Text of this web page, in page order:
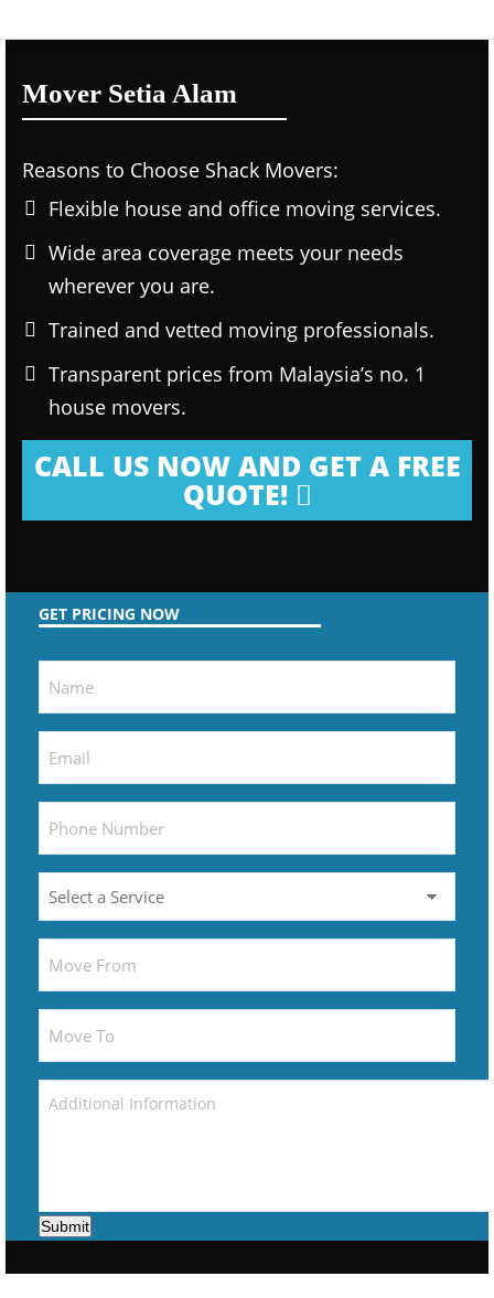
Mover Setia Alam
Reasons to Choose Shack Movers:
Flexible house and office moving services.
Wide area coverage meets your needs
wherever you are.
Trained and vetted moving professionals.
Transparent prices from Malaysia’s no. 1
house movers.
CALL US NOW AND GET A FREE
QUOTE!
GET PRICING NOW
Submit